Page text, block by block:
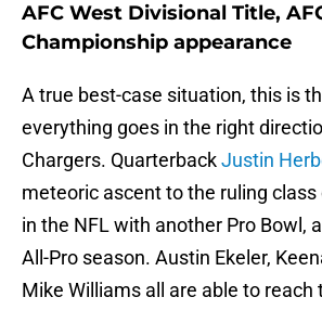
AFC West Divisional Title,
Championship appearance
A true best-case situation, this is
everything goes in the right
Chargers. QuarterbackJustin
meteoric ascent to the ruling
in the NFL with another Pro Bowl,
All-Pro season. Austin Ekeler,
Mike Williams all are able to reach